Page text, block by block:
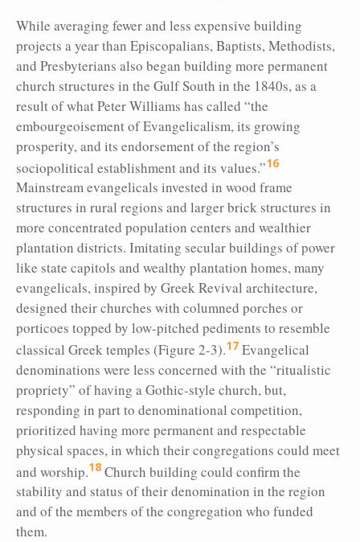
While averaging fewer and less expensive building
projects a year than Episcopalians, Baptists, Methodists,
and Presbyterians also began building more permanent
church structures in the Gulf South in the 1840s, as a
result of what Peter Williams has called “the
embourgeoisement of Evangelicalism, its growing
prosperity, and its endorsement of the region’s
sociopolitical establishment and its values.”16
Mainstream evangelicals invested in wood frame
structures in rural regions and larger brick structures in
more concentrated population centers and wealthier
plantation districts. Imitating secular buildings of power
like state capitols and wealthy plantation homes, many
evangelicals, inspired by Greek Revival architecture,
designed their churches with columned porches or
porticoes topped by low-pitched pediments to resemble
classical Greek temples (Figure 2-3).17 Evangelical
denominations were less concerned with the “ritualistic
propriety” of having a Gothic-style church, but,
responding in part to denominational competition,
prioritized having more permanent and respectable
physical spaces, in which their congregations could meet
and worship.18 Church building could confirm the
stability and status of their denomination in the region
and of the members of the congregation who funded
them.